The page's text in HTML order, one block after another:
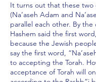
It turns out that these two
(Na’aseh Adam and
parallel each other. By the
Hashem said the first
because the Jewish
say the first word,
to accepting the Torah.
acceptance of Torah will